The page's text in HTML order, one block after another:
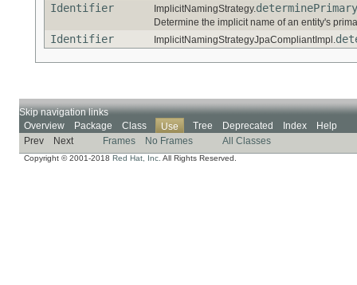
Identifier ImplicitNamingStrategy.
Determine the implicit name of an entity's
Identifier ImplicitNamingStrategyJpaCompliantImpl.
Skip navigation links
Overview
Package Class Use Tree Deprecated Index
Help
Prev
Next Frames No Frames All Classes
Copyright © 2001-2018 Red Hat, Inc. All Rights Reserved.